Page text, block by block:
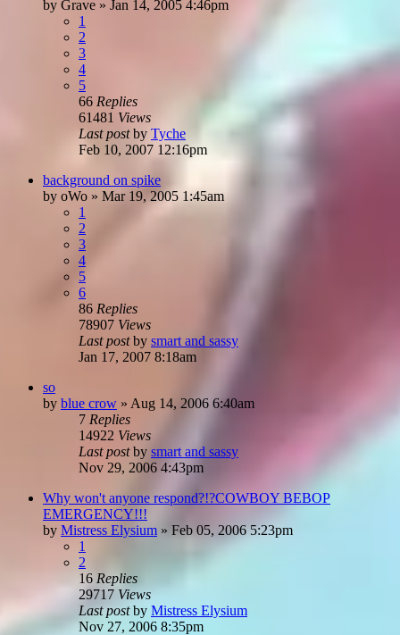
by Grave » Jan 14, 2005 4:46pm
1
2
3
4
5
66 Replies
61481 Views
Last postby Tyche
Feb 10, 2007 12:16pm
background on spike
by oWo » Mar 19, 2005 1:45am
1
2
3
4
5
6
86 Replies
78907 Views
Last postby smart and sassy
Jan 17, 2007 8:18am
so
by blue crow » Aug 14, 2006 6:40am
7 Replies
14922 Views
Last postby smart and sassy
Nov 29, 2006 4:43pm
Why won't anyone respond?!?COWBOY BEBOP
EMERGENCY!!!
by Mistress Elysium » Feb 05, 2006 5:23pm
1
2
16 Replies
29717 Views
Last postby Mistress Elysium
Nov 27, 2006 8:35pm